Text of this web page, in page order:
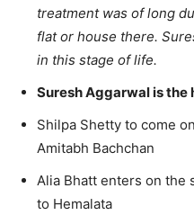
treatment was of long
flat or house there.
in this stage of life.
Suresh Aggarwal is the
Shilpa Shetty to come
Amitabh Bachchan
Alia Bhatt enters on the
to Hemalata